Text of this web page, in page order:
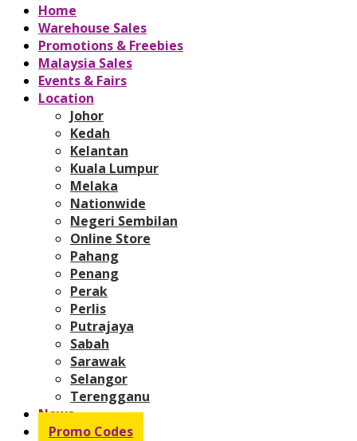
Home
Warehouse Sales
Promotions & Freebies
Malaysia Sales
Events & Fairs
Location
Johor
Kedah
Kelantan
Kuala Lumpur
Melaka
Nationwide
Negeri Sembilan
Online Store
Pahang
Penang
Perak
Perlis
Putrajaya
Sabah
Sarawak
Selangor
Terengganu
News
Promo Codes